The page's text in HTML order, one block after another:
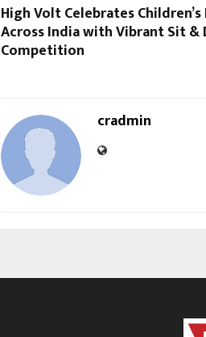
High Volt Celebrates Children’s
Across India with Vibrant Sit &
Competition
cradmin